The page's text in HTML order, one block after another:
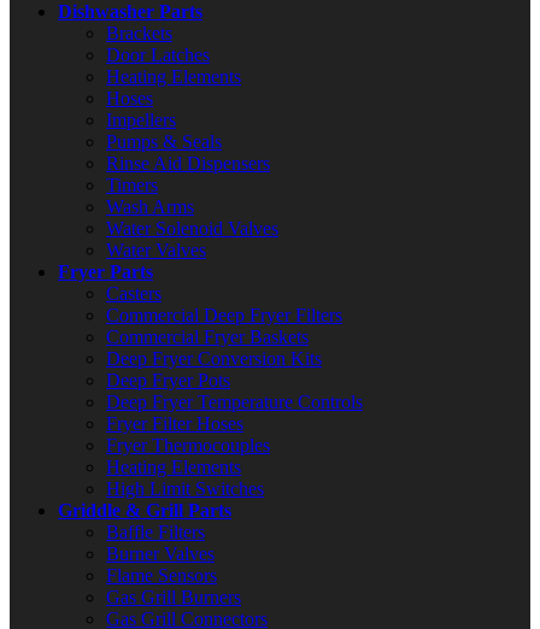
Dishwasher Parts
Brackets
Door Latches
Heating Elements
Hoses
Impellers
Pumps & Seals
Rinse Aid Dispensers
Timers
Wash Arms
Water Solenoid Valves
Water Valves
Fryer Parts
Casters
Commercial Deep Fryer Filters
Commercial Fryer Baskets
Deep Fryer Conversion Kits
Deep Fryer Pots
Deep Fryer Temperature Controls
Fryer Filter Hoses
Fryer Thermocouples
Heating Elements
High Limit Switches
Griddle & Grill Parts
Baffle Filters
Burner Valves
Flame Sensors
Gas Grill Burners
Gas Grill Connectors